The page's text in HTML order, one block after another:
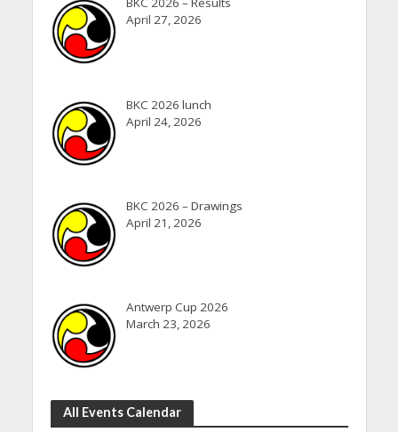
April 27, 2026
BKC 2026 lunch
April 24, 2026
BKC 2026 – Drawings
April 21, 2026
Antwerp Cup 2026
March 23, 2026
All Events Calendar